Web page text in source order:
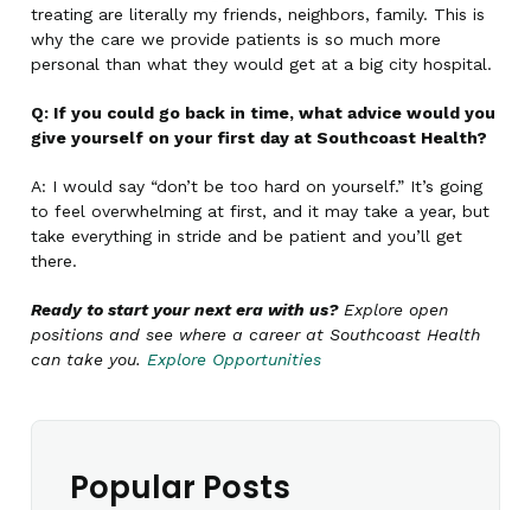
treating are literally my friends, neighbors, family. This is
why the care we provide patients is so much more
personal than what they would get at a big city hospital.
Q: If you could go back in time, what advice would you
give yourself on your first day at Southcoast Health?
A: I would say “don’t be too hard on yourself.” It’s going
to feel overwhelming at first, and it may take a year, but
take everything in stride and be patient and you’ll get
there.
Ready to start your next era with us?Explore open
positions and see where a career at Southcoast Health
can take you. Explore Opportunities
Popular Posts